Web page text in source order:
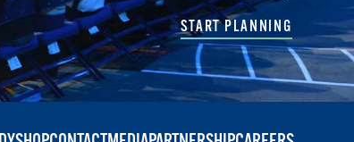
START PLANNING